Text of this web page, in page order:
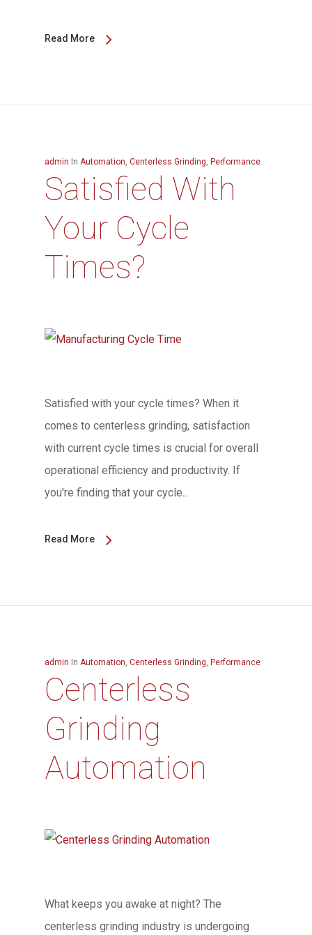
Read More
admin In Automation, Centerless Grinding, Performance
Satisfied With
Your Cycle
Times?
Satisfied with your cycle times? When it
comes to centerless grinding, satisfaction
with current cycle times is crucial for overall
operational efficiency and productivity. If
you're finding that your cycle...
Read More
admin In Automation, Centerless Grinding, Performance
Centerless
Grinding
Automation
What keeps you awake at night? The
centerless grinding industry is undergoing